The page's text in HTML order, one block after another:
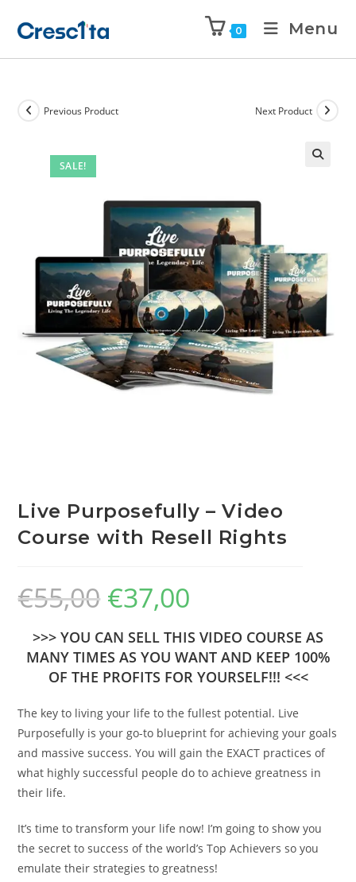
0 Menu
SALE!
Previous Product Next Product
Live Purposefully – Video
Course with Resell Rights
€55,00 €37,00
>>> YOU CAN SELL THIS VIDEO COURSE AS
MANY TIMES AS YOU WANT AND KEEP 100%
OF THE PROFITS FOR YOURSELF!!! <<<
The key to living your life to the fullest potential. Live
Purposefully is your go-to blueprint for achieving your goals
and massive success. You will gain the EXACT practices of
what highly successful people do to achieve greatness in
their life.
It’s time to transform your life now! I’m going to show you
the secret to success of the world’s Top Achievers so you
emulate their strategies to greatness!